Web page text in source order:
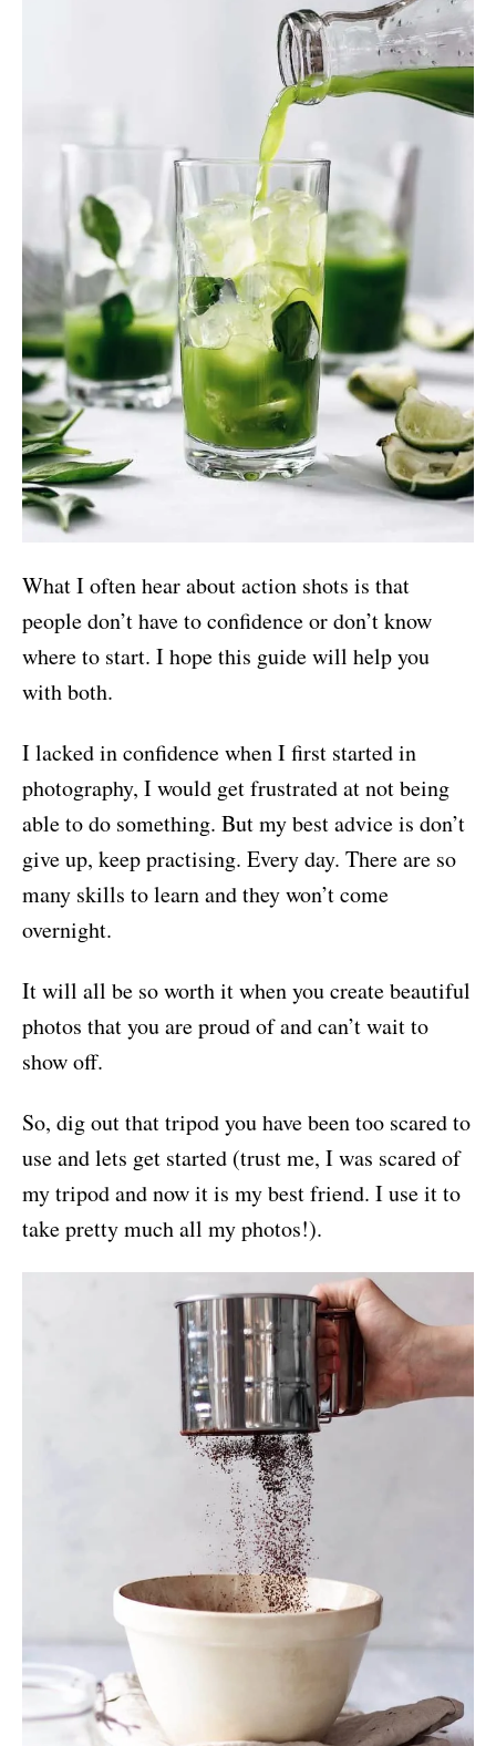
What I often hear about action shots is that
people don’t have to confidence or don’t know
where to start. I hope this guide will help you
with both.
I lacked in confidence when I first started in
photography, I would get frustrated at not being
able to do something. But my best advice is don’t
give up, keep practising. Every day. There are so
many skills to learn and they won’t come
overnight.
It will all be so worth it when you create beautiful
photos that you are proud of and can’t wait to
show off.
So, dig out that tripod you have been too scared to
use and lets get started (trust me, I was scared of
my tripod and now it is my best friend. I use it to
take pretty much all my photos!).